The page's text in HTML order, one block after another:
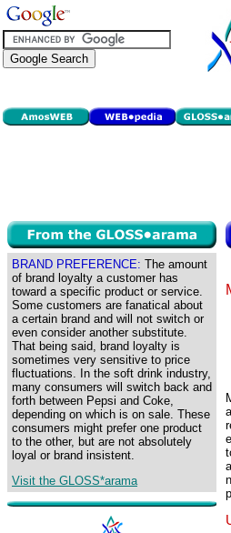
BRAND PREFERENCE: The amount
of brand loyalty a customer has
toward a specific product or service.
Some customers are fanatical about
a certain brand and will not switch or
even consider another substitute.
That being said, brand loyalty is
sometimes very sensitive to price
fluctuations. In the soft drink industry,
many consumers will switch back and
forth between Pepsi and Coke,
depending on which is on sale. These
consumers might prefer one product
to the other, but are not absolutely
loyal or brand insistent.
Visit the GLOSS*arama